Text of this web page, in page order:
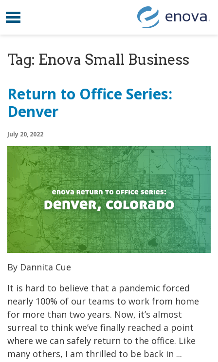
Skip to content
Toggle navigation
Tag: Enova Small Business
Return to Office Series:
Denver
July 20, 2022
By Dannita Cue
It is hard to believe that a pandemic forced
nearly 100% of our teams to work from home
for more than two years. Now, it’s almost
surreal to think we’ve finally reached a point
where we can safely return to the office. Like
many others, I am thrilled to be back in ...